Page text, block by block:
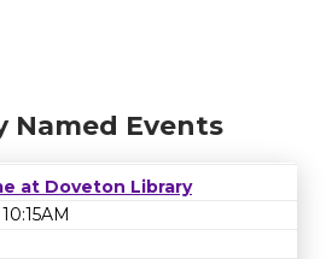
Named Events
at Doveton Library